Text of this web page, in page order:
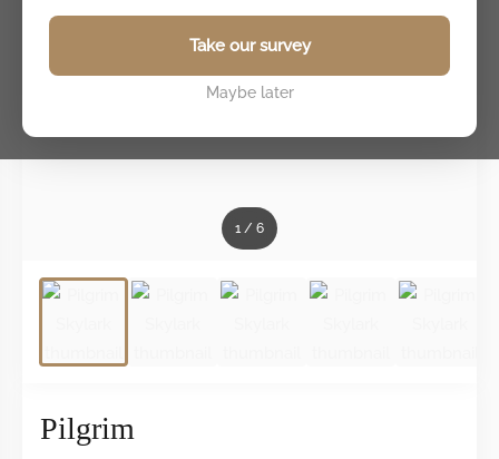
Take our survey
Maybe later
1 / 6
Pilgrim